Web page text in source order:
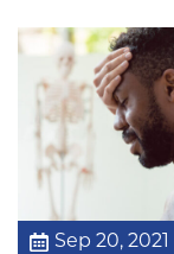
a
B
e
t
O
Sep 20, 2021